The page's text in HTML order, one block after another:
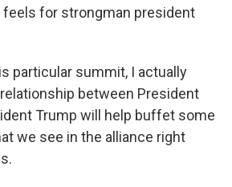
feels for strongman president
particular summit, I actually
between President
Trump will help buffet some
we see in the alliance right